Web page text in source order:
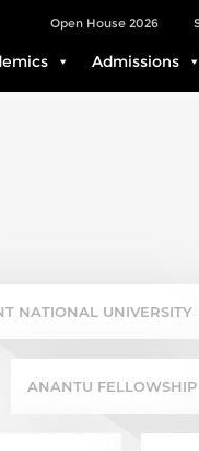
Open House 2026
Admissions
NATIONAL UNIVERSITY
ANANTU FELLOWSHIP